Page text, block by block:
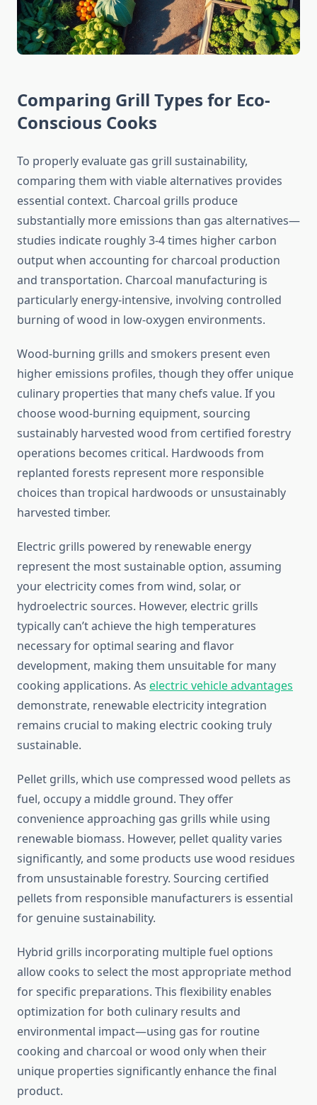
Comparing Grill Types for Eco-
Conscious Cooks
To properly evaluate gas grill sustainability,
comparing them with viable alternatives provides
essential context. Charcoal grills produce
substantially more emissions than gas alternatives—
studies indicate roughly 3-4 times higher carbon
output when accounting for charcoal production
and transportation. Charcoal manufacturing is
particularly energy-intensive, involving controlled
burning of wood in low-oxygen environments.
Wood-burning grills and smokers present even
higher emissions profiles, though they offer unique
culinary properties that many chefs value. If you
choose wood-burning equipment, sourcing
sustainably harvested wood from certified forestry
operations becomes critical. Hardwoods from
replanted forests represent more responsible
choices than tropical hardwoods or unsustainably
harvested timber.
Electric grills powered by renewable energy
represent the most sustainable option, assuming
your electricity comes from wind, solar, or
hydroelectric sources. However, electric grills
typically can’t achieve the high temperatures
necessary for optimal searing and flavor
development, making them unsuitable for many
cooking applications. As electric vehicle advantages
demonstrate, renewable electricity integration
remains crucial to making electric cooking truly
sustainable.
Pellet grills, which use compressed wood pellets as
fuel, occupy a middle ground. They offer
convenience approaching gas grills while using
renewable biomass. However, pellet quality varies
significantly, and some products use wood residues
from unsustainable forestry. Sourcing certified
pellets from responsible manufacturers is essential
for genuine sustainability.
Hybrid grills incorporating multiple fuel options
allow cooks to select the most appropriate method
for specific preparations. This flexibility enables
optimization for both culinary results and
environmental impact—using gas for routine
cooking and charcoal or wood only when their
unique properties significantly enhance the final
product.